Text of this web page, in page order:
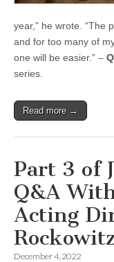
year,” he wrote. “The
and for too many of
one will be easier.” –
series.
Read more →
Part 3 of
Q&A
Acting
December 4, 2022